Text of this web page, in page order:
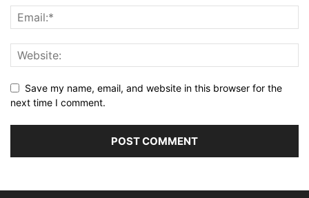
Save my name, email, and website in this browser for the
next time I comment.